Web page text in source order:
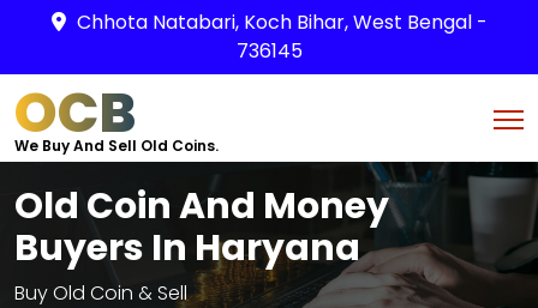
Chhota Natabari, Koch Bihar, West Bengal -
736145
OCB
We Buy And Sell Old Coins.
Old Coin And Money
Buyers In Haryana
Buy Old Coin & Sell